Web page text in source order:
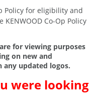
Policy for eligibility and
Co-Op Policy
for viewing purposes
on new and
updated logos.
were looking